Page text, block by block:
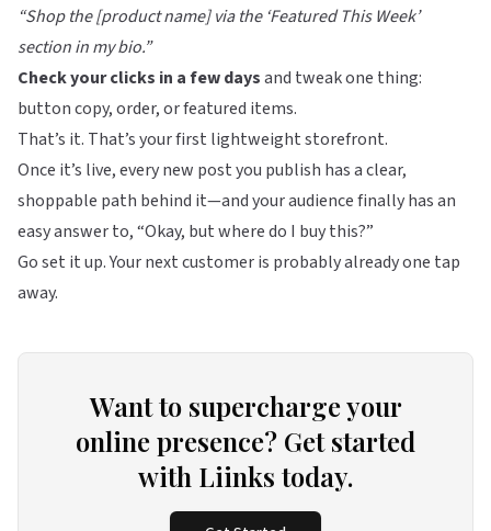
“Shop the [product name] via the ‘Featured This Week’
section in my bio.”
Check your clicks in a few daysand tweak one thing:
button copy, order, or featured items.
That’s it. That’s your first lightweight storefront.
Once it’s live, every new post you publish has a clear,
shoppable path behind it—and your audience finally has an
easy answer to, “Okay, but where do I buy this?”
Go set it up. Your next customer is probably already one tap
away.
Want to supercharge your
online presence? Get started
with Liinks today.